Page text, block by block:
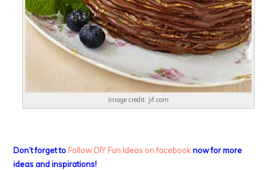
Image credit: jif.com
Don’t forget to Follow DIY Fun Ideas on facebook now for more
ideas and inspirations!